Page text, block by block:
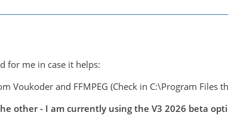
for me in case it helps:
Voukoder and FFMPEG (Check in C:\Program Files
other - I am currently using the V3 2026 beta